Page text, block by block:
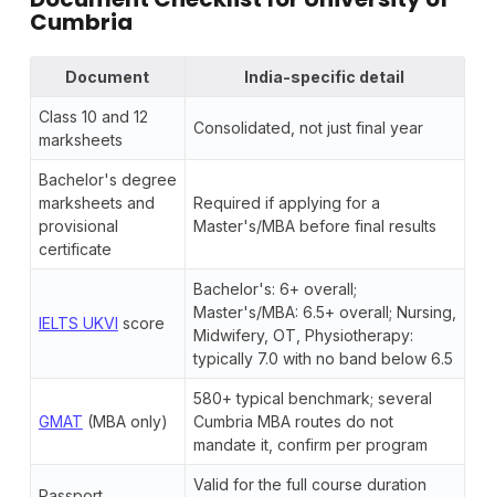
Cumbria
Document India-specific detail
Class 10 and 12
marksheets
Consolidated, not just final year
Bachelor's degree
marksheets and
provisional
certificate
Required if applying for a
Master's/MBA before final results
IELTS UKVI score
Bachelor's: 6+ overall;
Master's/MBA: 6.5+ overall; Nursing,
Midwifery, OT, Physiotherapy:
typically 7.0 with no band below 6.5
GMAT (MBA only)
580+ typical benchmark; several
Cumbria MBA routes do not
mandate it, confirm per program
Valid for the full course duration